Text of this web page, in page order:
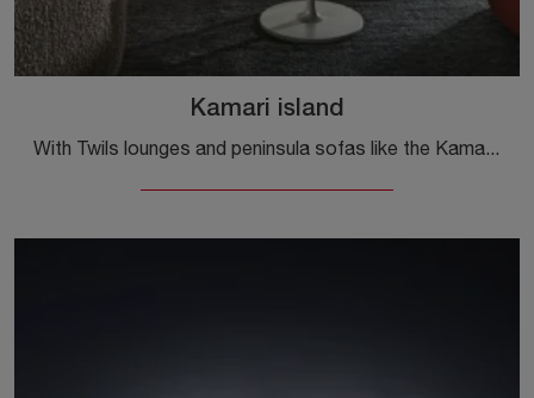
Kamari island
With Twils lounges and peninsula sofas like the Kamari island model in fabric, you can complete your furnishing concept.